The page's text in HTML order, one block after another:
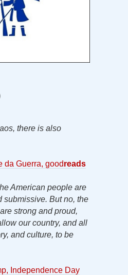
there is also
da Guerra, goodreads
American people are
submissive. But no, the
strong and proud,
our country, and all
and culture, to be
Independence Day